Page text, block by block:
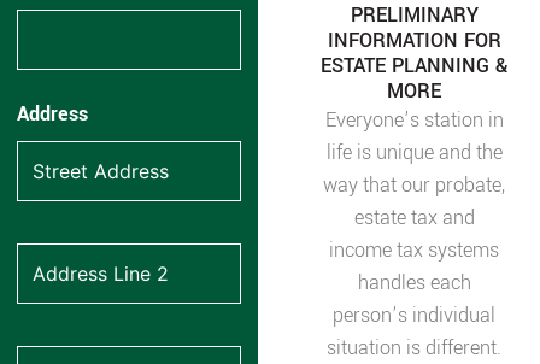
Address
PRELIMINARY
INFORMATION FOR
ESTATE PLANNING &
MORE
Everyone’s station in
life is unique and the
way that our probate,
estate tax and
income tax systems
handles each
person’s individual
situation is different.